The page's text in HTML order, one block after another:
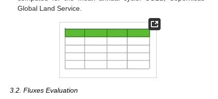
Global Land Service.
3.2. Fluxes Evaluation